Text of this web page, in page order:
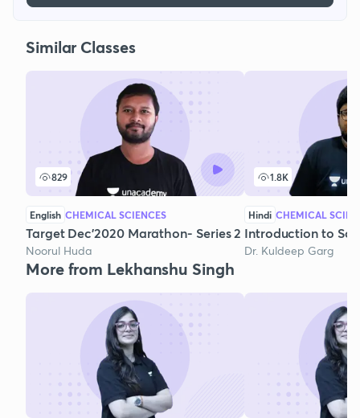
Similar Classes
829
English CHEMICAL SCIENCES
Target Dec'2020 Marathon- Series 2
Noorul Huda
1.8K
Hindi CHEMICAL
Introduction to
Dr. Kuldeep Garg
More from Lekhanshu Singh